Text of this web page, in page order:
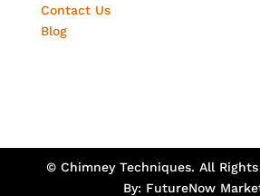
Contact Us
Blog
© Chimney Techniques. All
By: FutureNow